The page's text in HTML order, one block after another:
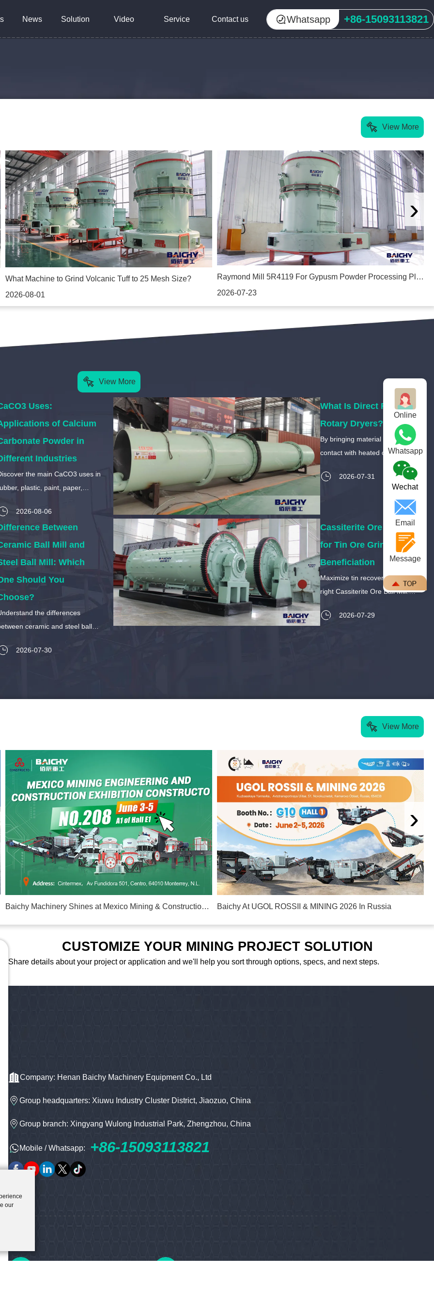
our
News Solution Video Service Contact us Whatsapp +86-15093113821
View More
What Machine to Grind Volcanic Tuff to 25 Mesh Size?
2026-08-01
Raymond Mill 5R4119 For Gypusm Powder Processing Plant In Ethiopia
2026-07-23
›
View More
Uses:
of Calcium
Powder in
Industries
the main CaCO3 uses in
plastic, paint, paper,
Learn how calcium
particle size affects its
2026-08-06
What Is Direct Fired
Rotary Dryers?
By bringing material into direct
contact with heated combustion
gases, these systems offer
unparalleled thermal efficiency
2026-07-31
Between
Ball Mill and
Ball Mill: Which
Should You
the differences
ceramic and steel ball
resistance, and cost to find
2026-07-30
Cassiterite Ore Ball Mill
for Tin Ore Grinding and
Beneficiation
Maximize tin recovery with the
right Cassiterite Ore Ball Mill.
optimize liberation size, and
2026-07-29
View More
Baichy Machinery Shines at Mexico Mining & Construction Exhibition 2026 Baichy At UGOL ROSSII & MINING 2026 In Russia
›
CUSTOMIZE YOUR MINING PROJECT SOLUTION
Share details about your project or application and we'll help you sort through options, specs, and next steps.
Company: Henan Baichy Machinery Equipment Co., Ltd
Group headquarters: Xiuwu Industry Cluster District, Jiaozuo, China
Group branch: Xingyang Wulong Industrial Park, Zhengzhou, China
Mobile / Whatsapp: +86-15093113821
Online
Whatsapp
Wechat
Email
Message